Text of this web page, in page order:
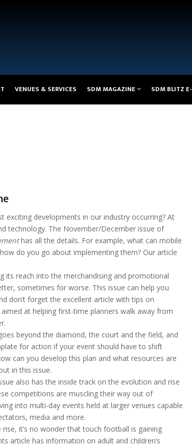
VENUES & SERVICES SDM MAGAZINE SDM BLITZ
exciting developments in our industry occurring? At
technology. The November/December issue of
has all the details. For example, what can mobile
do you go about implementing them? Our article
its reach into the merchandising and promotional
sometimes for worse. This issue can help you
don’t forget the excellent article with tips on
at helping first-time planners walk away from
beyond the diamond, the court and the field, and
for action if your event should have to shift
can you develop this plan and what resources are
in this issue.
also has the inside track on the evolution and rise
competitions are muscling their way out of
into multi-day events held at larger venues capable
media and more.
it’s no wonder that touch football is gaining
article has information on adult and children’s